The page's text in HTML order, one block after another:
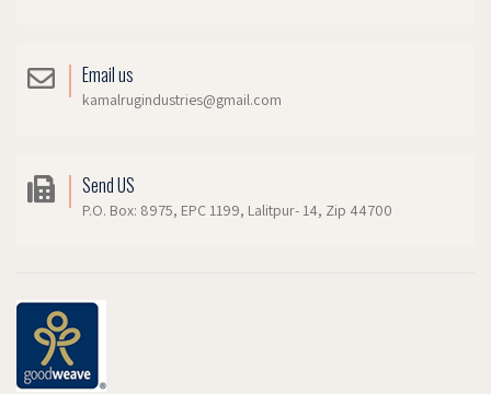
Email us
kamalrugindustries@gmail.com
Send US
P.O. Box: 8975, EPC 1199, Lalitpur- 14, Zip 44700